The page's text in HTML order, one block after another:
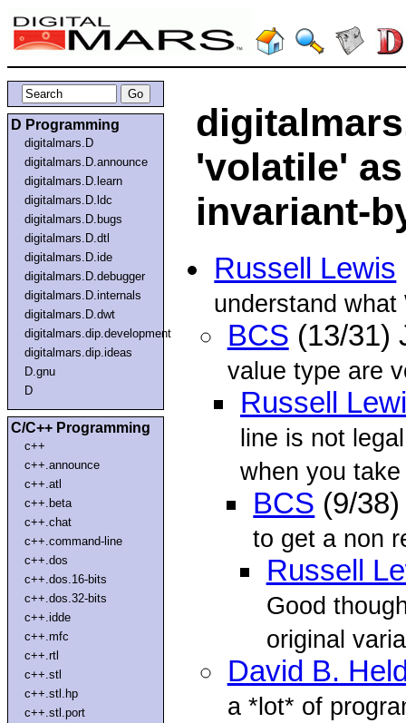
D Programming
digitalmars.D
digitalmars.D.announce
digitalmars.D.learn
digitalmars.D.ldc
digitalmars.D.bugs
digitalmars.D.dtl
digitalmars.D.ide
digitalmars.D.debugger
digitalmars.D.internals
digitalmars.D.dwt
digitalmars.dip.development
digitalmars.dip.ideas
D.gnu
D
C/C++ Programming
c++
c++.announce
c++.atl
c++.beta
c++.chat
c++.command-line
c++.dos
c++.dos.16-bits
c++.dos.32-bits
c++.idde
c++.mfc
c++.rtl
c++.stl
c++.stl.hp
c++.stl.port
'volatile'
invariant-
Russell Lewis
understand
BCS (13/31)
value type are
Russell
line is not
when you take
BCS (9/
to get a non
Russell
Good
original
David B.
a *lot* of